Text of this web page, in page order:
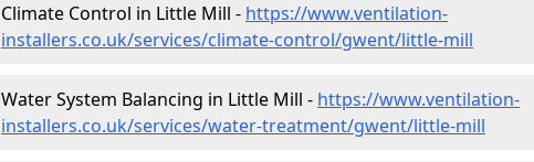
Climate Control in Little Mill - https://www.ventilation-
installers.co.uk/services/climate-control/gwent/little-mill
Water System Balancing in Little Mill - https://www.ventilation-
installers.co.uk/services/water-treatment/gwent/little-mill